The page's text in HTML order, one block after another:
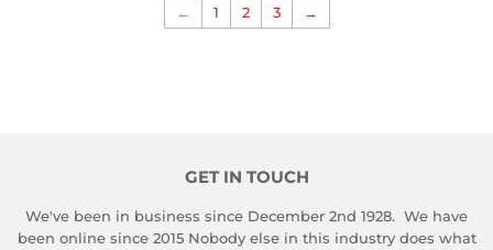
← 1 2 3 →
GET IN TOUCH
We've been in business since December 2nd 1928. We have
been online since 2015 Nobody else in this industry does what